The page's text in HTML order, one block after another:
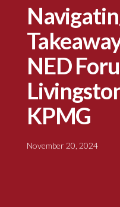
NED
KPMG
November 20, 2024